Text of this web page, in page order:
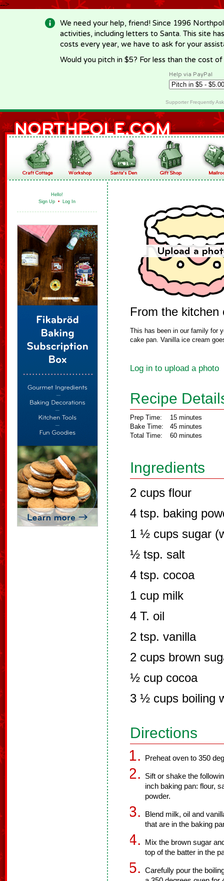
-->
We need your help, friend! Since 1996
activities, including letters to Santa. This site
costs every year, we have to ask for your
Would you pitch in $5? For less than the cost
Help via PayPal
Supporter Frequently
Hello!
Sign Up • Log In
From the kitchen
This has been in our family for
cake pan. Vanilla ice cream
Log in to upload a photo
Recipe
Prep Time:
Bake Time:
Total Time:
15 minutes
45 minutes
60 minutes
Ingredients
2 cups flour
4 tsp. baking
1 ½ cups sugar
½ tsp. salt
4 tsp. cocoa
1 cup milk
4 T. oil
2 tsp. vanilla
2 cups brown
½ cup cocoa
3 ½ cups boiling
Directions
Preheat oven to 350
Sift or shake the
inch baking pan: flour,
powder.
Blend milk, oil and
that are in the baking
Mix the brown sugar
top of the batter in the
Carefully pour the